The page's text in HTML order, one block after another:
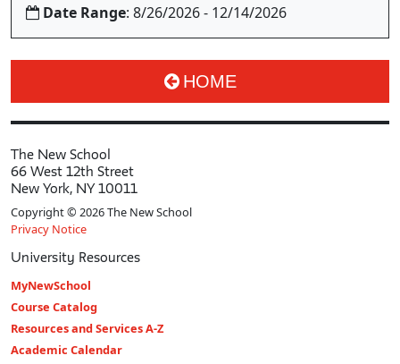
Date Range: 8/26/2026 - 12/14/2026
HOME
The New School
66 West 12th Street
New York, NY 10011
Copyright © 2026 The New School
Privacy Notice
University Resources
MyNewSchool
Course Catalog
Resources and Services A-Z
Academic Calendar